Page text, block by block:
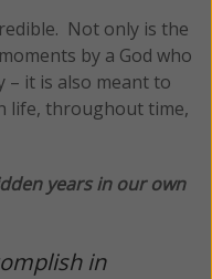
Not only is the
by a God who
– it is also meant to
life, throughout time,
years in our own
in